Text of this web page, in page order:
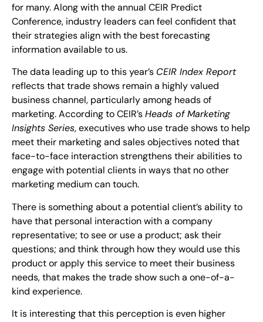
for many. Along with the annual CEIR Predict
Conference, industry leaders can feel confident that
their strategies align with the best forecasting
information available to us.
The data leading up to this year’s CEIR Index Report
reflects that trade shows remain a highly valued
business channel, particularly among heads of
marketing. According to CEIR’sHeads of Marketing
Insights Series, executives who use trade shows to help
meet their marketing and sales objectives noted that
face-to-face interaction strengthens their abilities to
engage with potential clients in ways that no other
marketing medium can touch.
There is something about a potential client’s ability to
have that personal interaction with a company
representative; to see or use a product; ask their
questions; and think through how they would use this
product or apply this service to meet their business
needs, that makes the trade show such a one-of-a-
kind experience.
It is interesting that this perception is even higher